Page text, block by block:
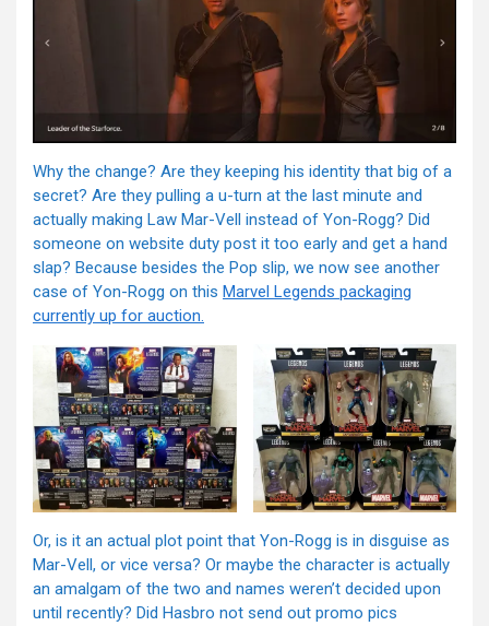
Why the change? Are they keeping his identity that big of a
secret? Are they pulling a u-turn at the last minute and
actually making Law Mar-Vell instead of Yon-Rogg? Did
someone on website duty post it too early and get a hand
slap? Because besides the Pop slip, we now see another
case of Yon-Rogg on this Marvel Legends packaging
currently up for auction.
Or, is it an actual plot point that Yon-Rogg is in disguise as
Mar-Vell, or vice versa? Or maybe the character is actually
an amalgam of the two and names weren’t decided upon
until recently? Did Hasbro not send out promo pics